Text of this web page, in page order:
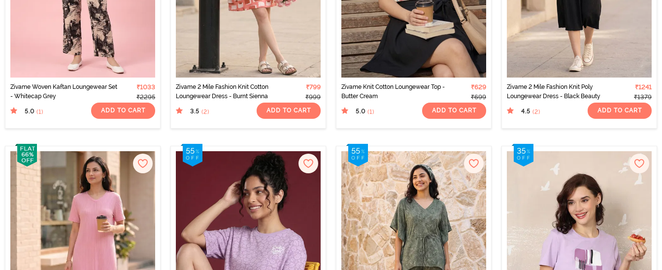
Zivame Woven Kaftan Loungewear Set
- Whitecap Grey
₹1033
₹2295
5.0 (1) ADD TO CART
Zivame 2 Mile Fashion Knit Cotton
Loungewear Dress - Burnt Sienna
₹799
₹999
3.5 (2) ADD TO CART
Zivame Knit Cotton Loungewear Top -
Butter Cream
₹629
₹699
5.0 (1) ADD TO CART
Zivame 2 Mile Fashion Knit Poly
Loungewear Dress - Black Beauty
₹1241
₹1379
4.5 (2) ADD TO CART